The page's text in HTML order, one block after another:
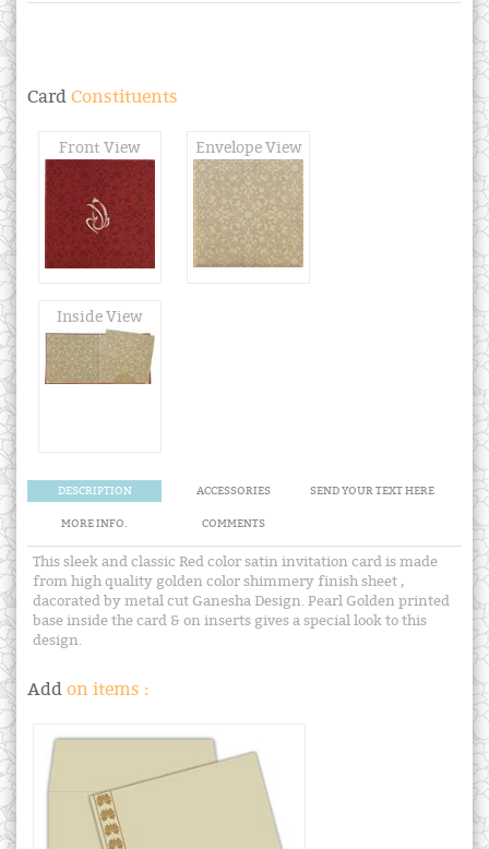
Card Constituents
Front View Envelope View
Inside View
DESCRIPTION ACCESSORIES SEND YOUR TEXT HERE
MORE INFO. COMMENTS
This sleek and classic Red color satin invitation card is made
from high quality golden color shimmery finish sheet ,
dacorated by metal cut Ganesha Design. Pearl Golden printed
base inside the card & on inserts gives a special look to this
design.
Add on items :